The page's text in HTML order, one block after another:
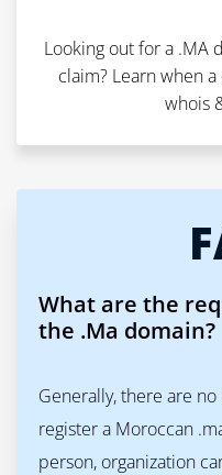
Looking out for a .MA
claim? Learn when
whois
What are the
the .Ma domain?
Generally, there are
register a Moroccan
person, organization